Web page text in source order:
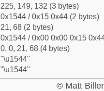
225, 149, 132 (3 bytes)
0x1544 / 0x15 0x44 (2 bytes)
21, 68 (2 bytes)
0x1544 / 0x00 0x00 0x15
0, 0, 21, 68 (4 bytes)
"\u1544"
"\u1544"
© Matt